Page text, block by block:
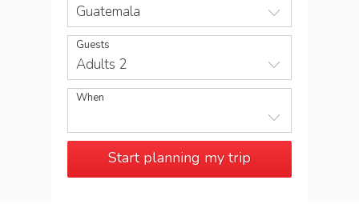
Guatemala
Guests
Adults 2
When
Start planning my trip